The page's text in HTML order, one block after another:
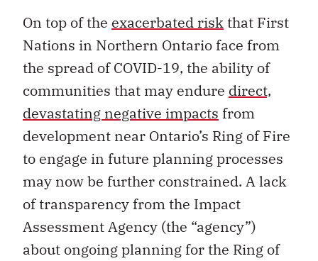
On top of the exacerbated riskthat First
Nations in Northern Ontario face from
the spread of COVID-19, the ability of
communities that may endure direct,
devastating negative impacts from
development near Ontario’s Ring of Fire
to engage in future planning processes
may now be further constrained. A lack
of transparency from the Impact
Assessment Agency (the “agency”)
about ongoing planning for the Ring of